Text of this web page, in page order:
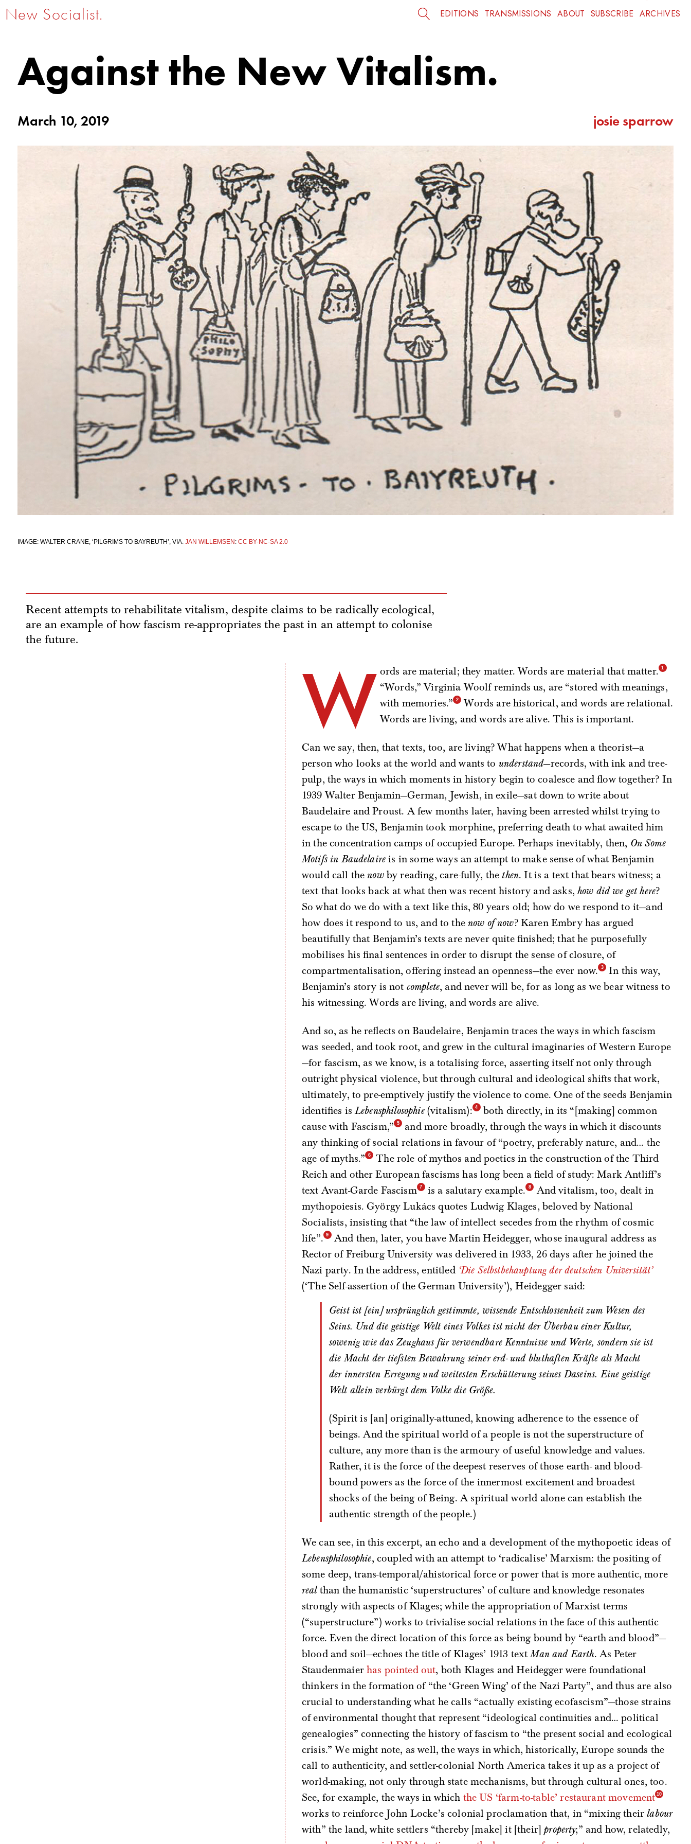
New Socialist. EDITIONS TRANSMISSIONS ABOUT SUBSCRIBE ARCHIVES
Against the New Vitalism.
March 10, 2019 josie sparrow
IMAGE: WALTER CRANE, ‘PILGRIMS TO BAYREUTH’, VIA. JAN WILLEMSEN: CC BY-NC-SA 2.0
Recent attempts to rehabilitate vitalism, despite claims to be radically ecological,
are an example of how fascism re-appropriates the past in an attempt to colonise
the future.
W ords are material; they matter. Words are material that matter.
“Words,” Virginia Woolf reminds us, are “stored with meanings,
with memories.”
Words are historical, and words are relational.
Words are living, and words are alive. This is important.
Can we say, then, that texts, too, are living? What happens when a theorist—a
person who looks at the world and wants to understand—records, with ink and tree-
pulp, the ways in which moments in history begin to coalesce and flow together? In
1939 Walter Benjamin—German, Jewish, in exile—sat down to write about
Baudelaire and Proust. A few months later, having been arrested whilst trying to
escape to the US, Benjamin took morphine, preferring death to what awaited him
in the concentration camps of occupied Europe. Perhaps inevitably, then, On Some
Motifs in Baudelaire is in some ways an attempt to make sense of what Benjamin
would call thenowby reading, care-fully, thethen. It is a text that bears witness; a
text that looks back at what then was recent history and asks,how did we get here?
So what do we do with a text like this, 80 years old; how do we respond to it—and
how does it respond to us, and to thenow of now? Karen Embry has argued
beautifully that Benjamin’s texts are never quite finished; that he purposefully
mobilises his final sentences in order to disrupt the sense of closure, of
compartmentalisation, offering instead an openness—the ever now.
In this way,
Benjamin’s story is not complete, and never will be, for as long as we bear witness to
his witnessing. Words are living, and words are alive.
And so, as he reflects on Baudelaire, Benjamin traces the ways in which fascism
was seeded, and took root, and grew in the cultural imaginaries of Western Europe
—for fascism, as we know, is a totalising force, asserting itself not only through
outright physical violence, but through cultural and ideological shifts that work,
ultimately, to pre-emptively justify the violence to come. One of the seeds Benjamin
identifies isLebensphilosophie(vitalism):
both directly, in its “[making] common
cause with Fascism,”
and more broadly, through the ways in which it discounts
any thinking of social relations in favour of “poetry, preferably nature, and… the
age of myths.”
The role of mythos and poetics in the construction of the Third
Reich and other European fascisms has long been a field of study: Mark Antliff’s
text Avant-Garde Fascism
is a salutary example.
And vitalism, too, dealt in
mythopoiesis. György Lukács quotes Ludwig Klages, beloved by National
Socialists, insisting that “the law of intellect secedes from the rhythm of cosmic
life”.
And then, later, you have Martin Heidegger, whose inaugural address as
Rector of Freiburg University was delivered in 1933, 26 days after he joined the
Nazi party. In the address, entitled ‘Die Selbstbehauptung der deutschen Universität’
(‘The Self-assertion of the German University’), Heidegger said:
Geist ist [ein] ursprünglich gestimmte, wissende Entschlossenheit zum Wesen des
Seins. Und die geistige Welt eines Volkes ist nicht der Überbau einer Kultur,
sowenig wie das Zeughaus für verwendbare Kenntnisse und Werte, sondern sie ist
die Macht der tiefsten Bewahrung seiner erd- und bluthaften Kräfte als Macht
der innersten Erregung und weitesten Erschütterung seines Daseins. Eine geistige
Welt allein verbürgt dem Volke die Größe.
(Spirit is [an] originally-attuned, knowing adherence to the essence of
beings. And the spiritual world of a people is not the superstructure of
culture, any more than is the armoury of useful knowledge and values.
Rather, it is the force of the deepest reserves of those earth- and blood-
bound powers as the force of the innermost excitement and broadest
shocks of the being of Being. A spiritual world alone can establish the
authentic strength of the people.)
We can see, in this excerpt, an echo and a development of the mythopoetic ideas of
Lebensphilosophie, coupled with an attempt to ‘radicalise’ Marxism: the positing of
some deep, trans-temporal/ahistorical force or power that is more authentic, more
realthan the humanistic ‘superstructures’ of culture and knowledge resonates
strongly with aspects of Klages; while the appropriation of Marxist terms
(“superstructure”) works to trivialise social relations in the face of this authentic
force. Even the direct location of this force as being bound by “earth and blood”—
blood and soil—echoes the title of Klages’ 1913 textMan and Earth. As Peter
Staudenmaierhas pointed out, both Klages and Heidegger were foundational
thinkers in the formation of “the ‘Green Wing’ of the Nazi Party”, and thus are also
crucial to understanding what he calls “actually existing ecofascism”—those strains
of environmental thought that represent “ideological continuities and… political
genealogies” connecting the history of fascism to “the present social and ecological
crisis.” We might note, as well, the ways in which, historically, Europe sounds the
call to authenticity, and settler-colonial North America takes it up as a project of
world-making, not only through state mechanisms, but through cultural ones, too.
See, for example, the ways in which the US ‘farm-to-table’ restaurant movement
works to reinforce John Locke’s colonial proclamation that, in “mixing theirlabour
with” the land, white settlers “thereby [make] it [their]property;” and how, relatedly,